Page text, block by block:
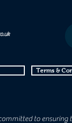
Terms &
to